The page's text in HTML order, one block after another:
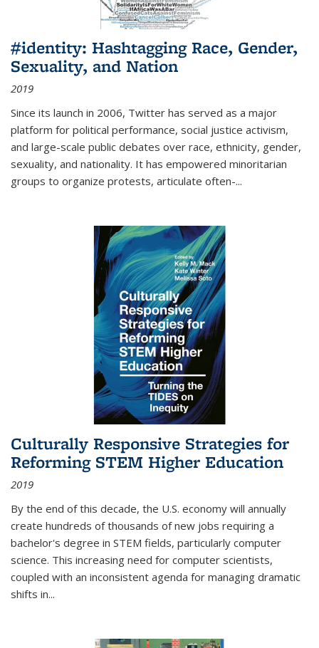
#identity: Hashtagging Race, Gender,
Sexuality, and Nation
2019
Since its launch in 2006, Twitter has served as a major
platform for political performance, social justice activism,
and large-scale public debates over race, ethnicity, gender,
sexuality, and nationality. It has empowered minoritarian
groups to organize protests, articulate often-...
Culturally Responsive Strategies for
Reforming STEM Higher Education
2019
By the end of this decade, the U.S. economy will annually
create hundreds of thousands of new jobs requiring a
bachelor's degree in STEM fields, particularly computer
science. This increasing need for computer scientists,
coupled with an inconsistent agenda for managing dramatic
shifts in...